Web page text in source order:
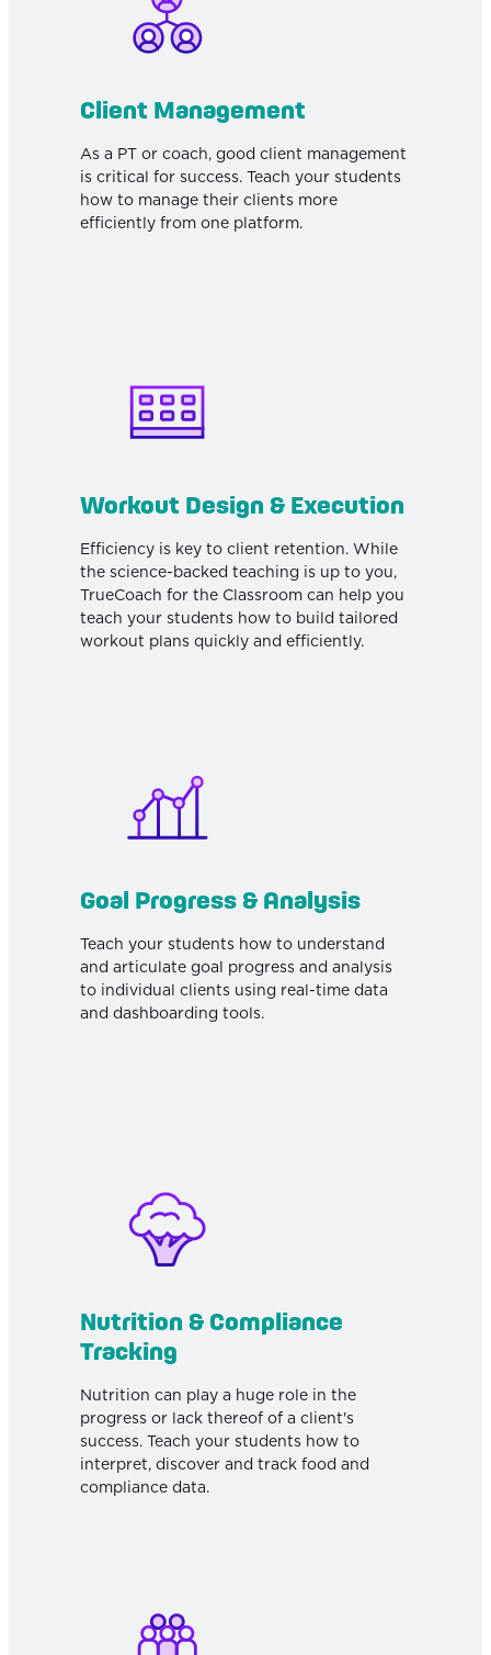
Client Management
As a PT or coach, good client management
is critical for success. Teach your students
how to manage their clients more
efficiently from one platform.
Workout Design & Execution
Efficiency is key to client retention. While
the science-backed teaching is up to you,
TrueCoach for the Classroom can help you
teach your students how to build tailored
workout plans quickly and efficiently.
Goal Progress & Analysis
Teach your students how to understand
and articulate goal progress and analysis
to individual clients using real-time data
and dashboarding tools.
Nutrition & Compliance
Tracking
Nutrition can play a huge role in the
progress or lack thereof of a client's
success. Teach your students how to
interpret, discover and track food and
compliance data.